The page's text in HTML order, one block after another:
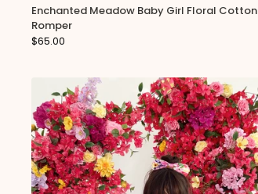
Enchanted Meadow Baby Girl Floral Cotton
Romper
$65.00